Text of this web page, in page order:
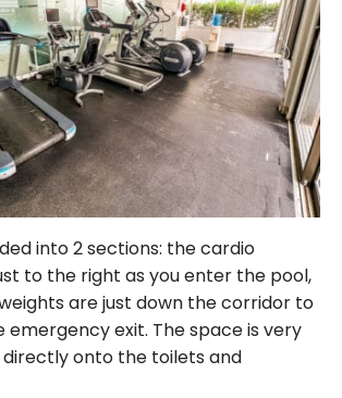
into 2 sections: the cardio
to the right as you enter the pool,
are just down the corridor to
exit. The space is very
directly onto the toilets and